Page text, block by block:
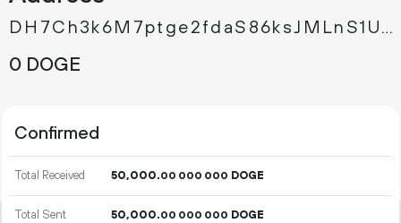
DH7Ch3k6M7ptge2fdaS86ksJMLnS1UuiPc
0 DOGE
Confirmed
Total Received 50 000.00 000 000 DOGE
Total Sent 50 000.00 000 000 DOGE